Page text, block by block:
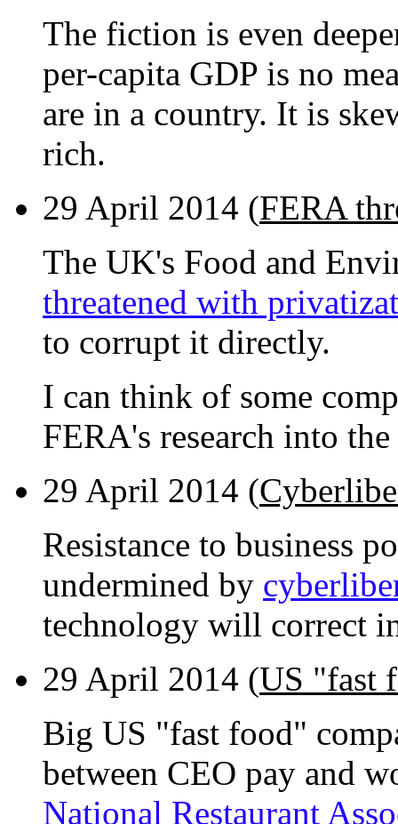
The fiction is even
per-capita GDP is no
are in a country. It is
rich.
29 April 2014 (FERA
The UK's Food and
threatened with
to corrupt it directly.
I can think of some
FERA's research into
29 April 2014 (
Resistance to business
undermined by
technology will correct
29 April 2014 (US "fast
Big US "fast food"
between CEO pay and
National Restaurant